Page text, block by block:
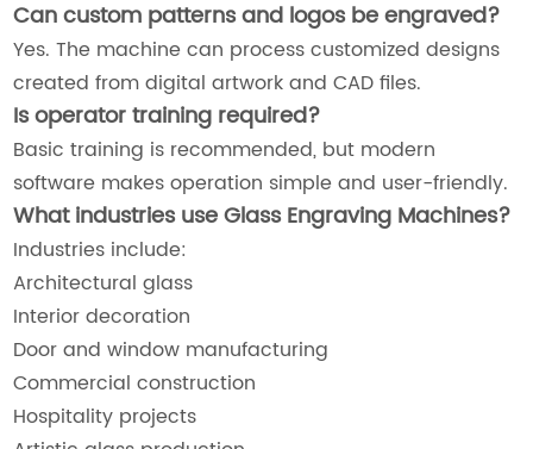
Can custom patterns and logos be engraved?
Yes. The machine can process customized designs
created from digital artwork and CAD files.
Is operator training required?
Basic training is recommended, but modern
software makes operation simple and user-friendly.
What industries use Glass Engraving Machines?
Industries include:
Architectural glass
Interior decoration
Door and window manufacturing
Commercial construction
Hospitality projects